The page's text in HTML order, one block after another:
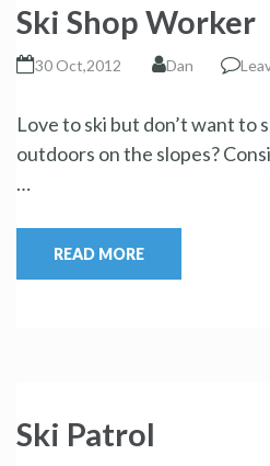
Ski Shop Worker
30 Oct,2012 Dan
Love to ski but don’t want to
outdoors on the slopes?
…
READ MORE
Ski Patrol